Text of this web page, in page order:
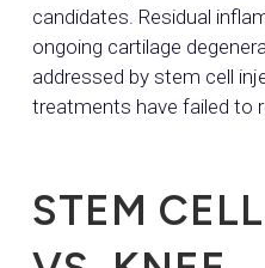
candidates. Residual
ongoing cartilage
addressed by stem cell
treatments have failed to
STEM